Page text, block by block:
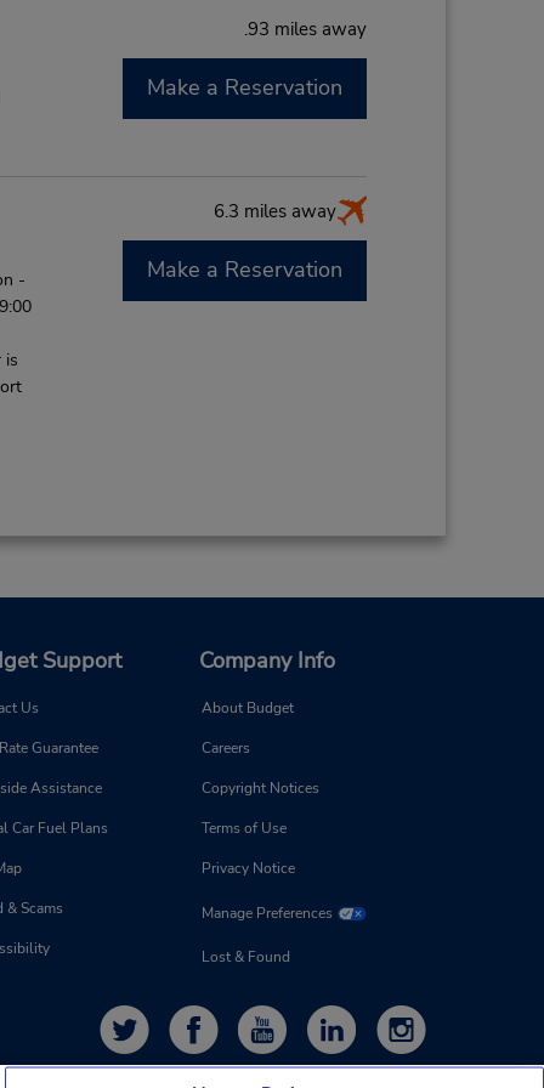
.93 miles away
Make a Reservation
6.3 miles away
-
is
Make a Reservation
Support
Us
Guarantee
Assistance
Car Fuel Plans
& Scams
Company Info
About Budget
Careers
Copyright Notices
Terms of Use
Privacy Notice
Manage Preferences
Lost & Found